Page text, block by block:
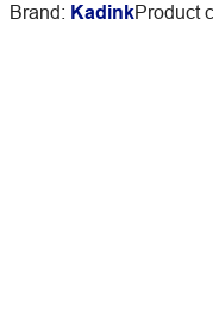
Brand: KadinkProduct